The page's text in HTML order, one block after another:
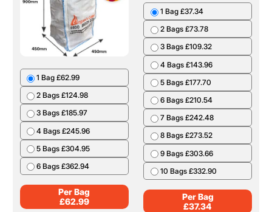
1 Bag £62.99
2 Bags £124.98
3 Bags £185.97
4 Bags £245.96
5 Bags £304.95
6 Bags £362.94
Per Bag
£62.99
1 Bag £37.34
2 Bags £73.78
3 Bags £109.32
4 Bags £143.96
5 Bags £177.70
6 Bags £210.54
7 Bags £242.48
8 Bags £273.52
9 Bags £303.66
10 Bags £332.90
Per Bag
£37.34